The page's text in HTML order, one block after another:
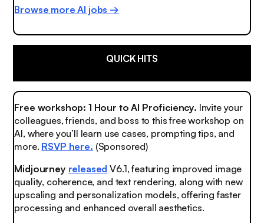
Browse more AI jobs →
QUICK HITS
Free workshop: 1 Hour to AI Proficiency. Invite your
colleagues, friends, and boss to this free workshop on
AI, where you’ll learn use cases, prompting tips, and
more. RSVP here. (Sponsored)
Midjourney released V6.1, featuring improved image
quality, coherence, and text rendering, along with new
upscaling and personalization models, offering faster
processing and enhanced overall aesthetics.